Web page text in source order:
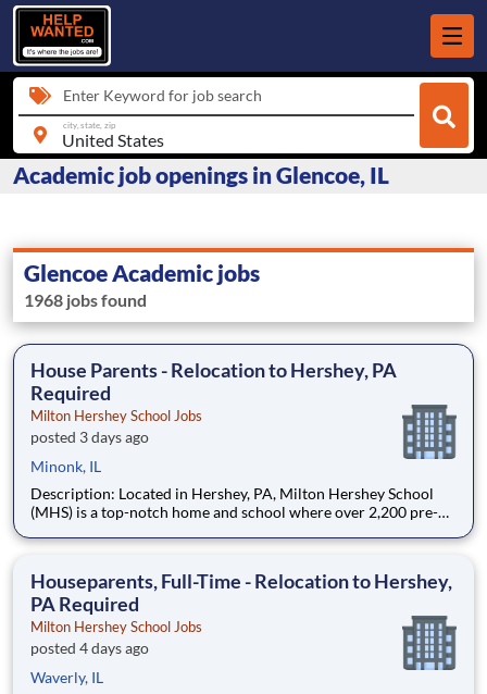
Enter Keyword for job search
city, state, zip
Academic job openings in Glencoe, IL
Glencoe Academic jobs
1968 jobs found
House Parents - Relocation to Hershey, PA
Required
Milton Hershey School Jobs
posted 3 days ago
Minonk, IL
Description: Located in Hershey, PA, Milton Hershey School
(MHS) is a top-notch home and school where over 2,200 pre-K
are provided an extraordinary, cost-free, career-focused
Houseparents, Full-Time - Relocation to Hershey,
PA Required
Milton Hershey School Jobs
posted 4 days ago
Waverly, IL